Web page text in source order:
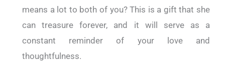
means a lot to both of you? This is a gift that she
can treasure forever, and it will serve as a
constant reminder of your love and
thoughtfulness.